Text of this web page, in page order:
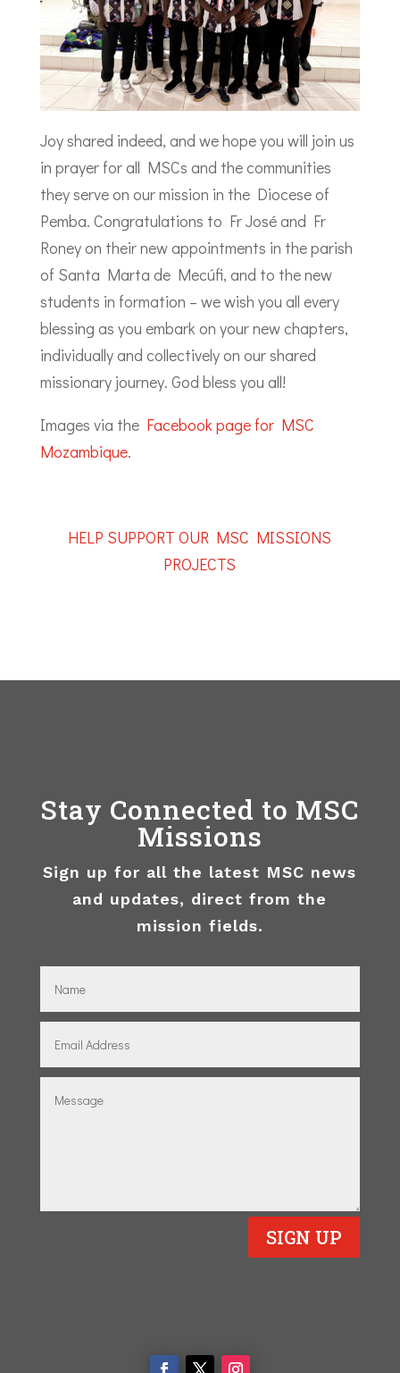
Joy shared indeed, and we hope you will join us
in prayer for all MSCs and the communities
they serve on our mission in the Diocese of
Pemba. Congratulations to Fr José and Fr
Roney on their new appointments in the parish
of Santa Marta de Mecúfi, and to the new
students in formation – we wish you all every
blessing as you embark on your new chapters,
individually and collectively on our shared
missionary journey. God bless you all!
Images via the Facebook page for MSC
Mozambique.
HELP SUPPORT OUR MSC MISSIONS
PROJECTS
Stay Connected to MSC
Missions
Sign up for all the latest MSC news
and updates, direct from the
mission fields.
SIGN UP